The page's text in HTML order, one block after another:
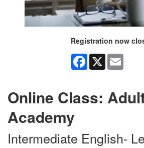
Registration now
Facebook
X
Online Class:
Academy
Intermediate English-